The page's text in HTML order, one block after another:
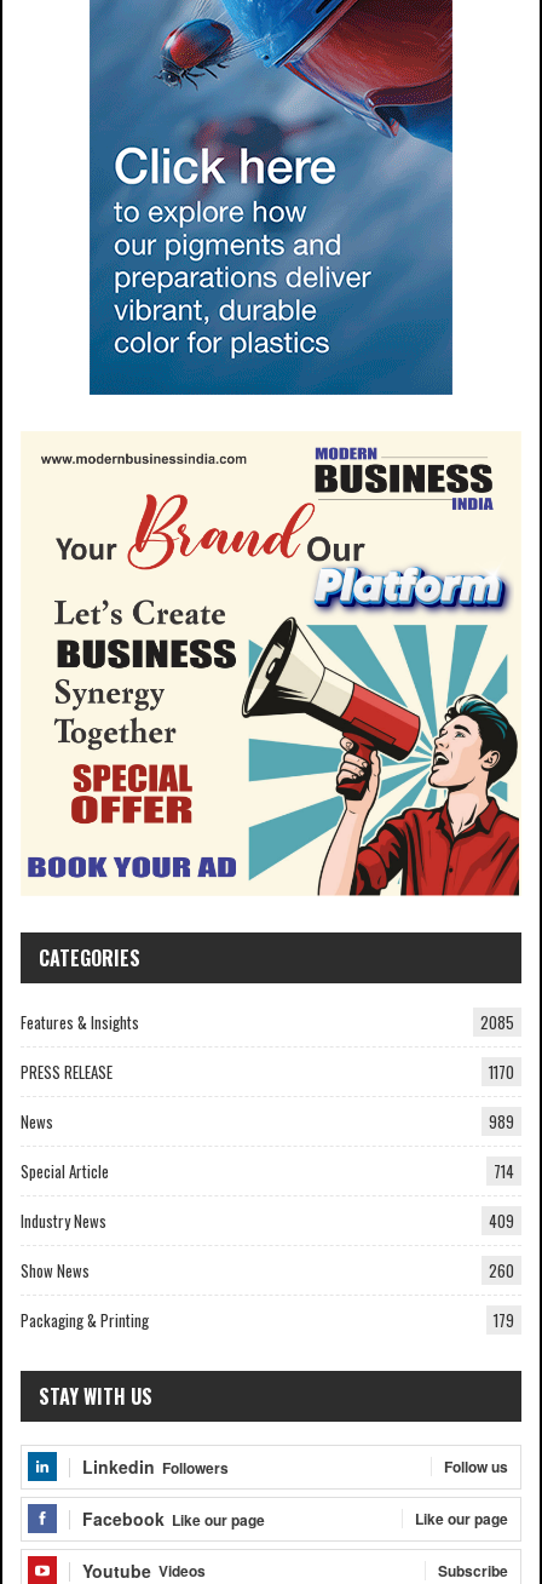
CATEGORIES
Features & Insights 2085
PRESS RELEASE 1170
News 989
Special Article 714
Industry News 409
Show News 260
Packaging & Printing 179
STAY WITH US
Linkedin Followers Follow us
Facebook Like our page Like our page
Youtube Videos Subscribe